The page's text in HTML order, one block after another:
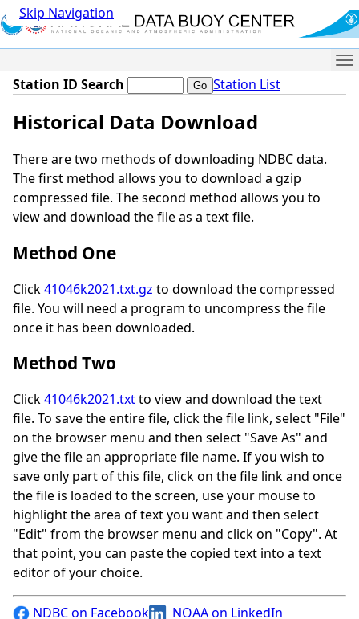
Skip Navigation
Station ID Search Station List
Historical Data Download
There are two methods of downloading NDBC data.
The first method allows you to download a gzip
compressed file. The second method allows you to
view and download the file as a text file.
Method One
Click41046k2021.txt.gz to download the compressed
file. You will need a program to uncompress the file
once it has been downloaded.
Method Two
Click41046k2021.txtto view and download the text
file. To save the entire file, click the file link, select "File"
on the browser menu and then select "Save As" and
give the file an appropriate file name. If you wish to
save only part of this file, click on the file link and once
the file is loaded to the screen, use your mouse to
highlight the area of text you want and then select
"Edit" from the browser menu and click on "Copy". At
that point, you can paste the copied text into a text
editor of your choice.
NDBC on Facebook
NOAA on LinkedIn